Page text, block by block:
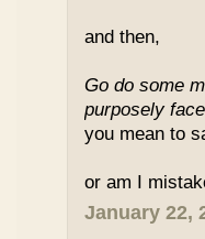
and then,
Go do some
purposely
you mean to
or am I
January 22,